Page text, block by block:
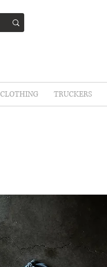
CLOTHING TRUCKERS